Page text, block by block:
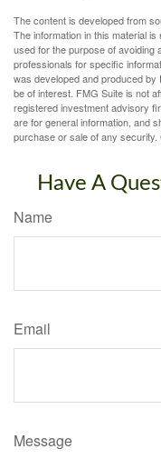
The content is developed from
The information in this material
used for the purpose of avoiding
professionals for specific
was developed and produced by
be of interest. FMG Suite is not
registered investment advisory
are for general information, and
purchase or sale of any security.
Have A
Name
Email
Message